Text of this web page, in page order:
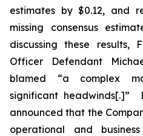
estimates by $0.12, and
missing consensus
discussing these results,
Officer Defendant
blamed “a complex
significant headwinds[.]”
announced that the
operational and